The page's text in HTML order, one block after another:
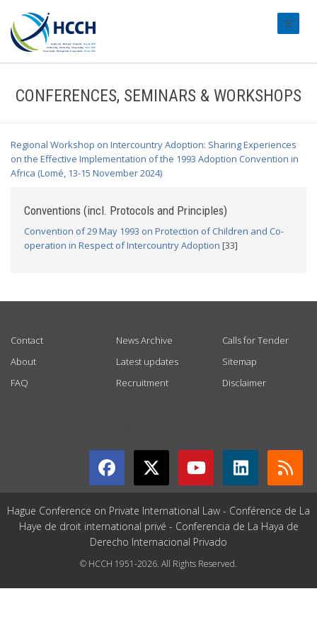
CONFERENCES, SEMINARS & WORKSHOPS
Regional Workshop on Intercountry Adoption: Sharing Experiences
on the Effective Implementation of the 1993 Adoption Convention in
Africa (Lomé, 13-15 November 2024)
Conventions (incl. Protocols and Principles)
Convention of 29 May 1993 on Protection of Children and Co-
operation in Respect of Intercountry Adoption [33]
Contact
About
FAQ
News Archive
Latest updates
Recruitment
Calls for Tender
Sitemap
Disclaimer
Hague Conference on Private International Law - Conférence de La
Haye de droit international privé - Conferencia de La Haya de
Derecho Internacional Privado
© HCCH 1951-2026. All Rights Reserved.